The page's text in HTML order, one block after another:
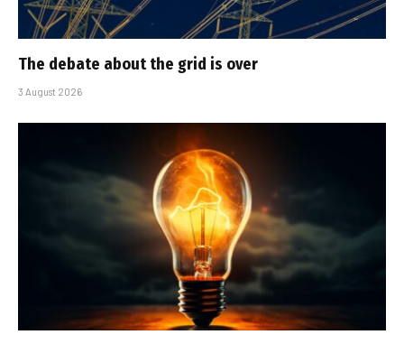
The debate about the grid is over
3 August 2026